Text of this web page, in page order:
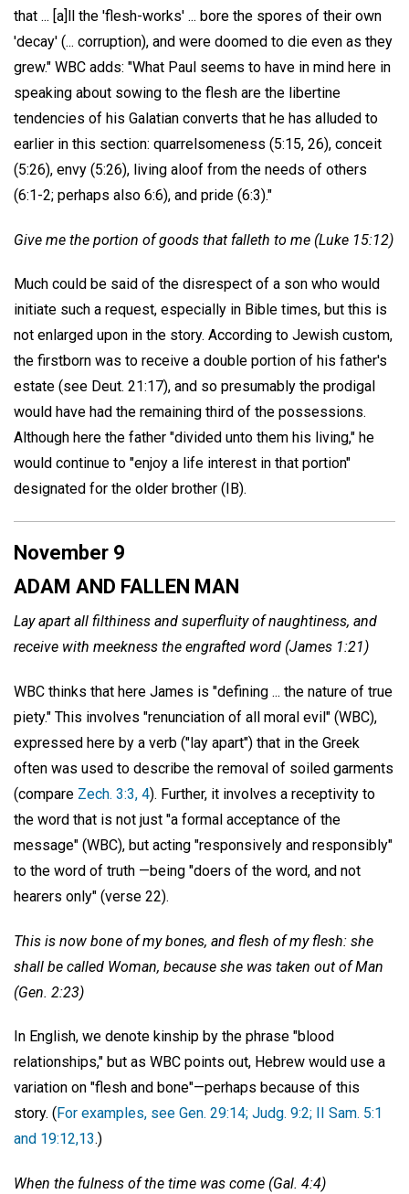
that ... [a]ll the 'flesh-works' ... bore the spores of their own
'decay' (... corruption), and were doomed to die even as they
grew." WBC adds: "What Paul seems to have in mind here in
speaking about sowing to the flesh are the libertine
tendencies of his Galatian converts that he has alluded to
earlier in this section: quarrelsomeness (5:15, 26), conceit
(5:26), envy (5:26), living aloof from the needs of others
(6:1-2; perhaps also 6:6), and pride (6:3)."
Give me the portion of goods that falleth to me (Luke 15:12)
Much could be said of the disrespect of a son who would
initiate such a request, especially in Bible times, but this is
not enlarged upon in the story. According to Jewish custom,
the firstborn was to receive a double portion of his father's
estate (see Deut. 21:17), and so presumably the prodigal
would have had the remaining third of the possessions.
Although here the father "divided unto them his living," he
would continue to "enjoy a life interest in that portion"
designated for the older brother (IB).
November 9
ADAM AND FALLEN MAN
Lay apart all filthiness and superfluity of naughtiness, and
receive with meekness the engrafted word (James 1:21)
WBC thinks that here James is "defining ... the nature of true
piety." This involves "renunciation of all moral evil" (WBC),
expressed here by a verb ("lay apart") that in the Greek
often was used to describe the removal of soiled garments
(compare Zech. 3:3, 4). Further, it involves a receptivity to
the word that is not just "a formal acceptance of the
message" (WBC), but acting "responsively and responsibly"
to the word of truth —being "doers of the word, and not
hearers only" (verse 22).
This is now bone of my bones, and flesh of my flesh: she
shall be called Woman, because she was taken out of Man
(Gen. 2:23)
In English, we denote kinship by the phrase "blood
relationships," but as WBC points out, Hebrew would use a
variation on "flesh and bone"—perhaps because of this
story. ( For examples, see Gen. 29:14; Judg. 9:2; II Sam. 5:1
and 19:12,13.)
When the fulness of the time was come (Gal. 4:4)